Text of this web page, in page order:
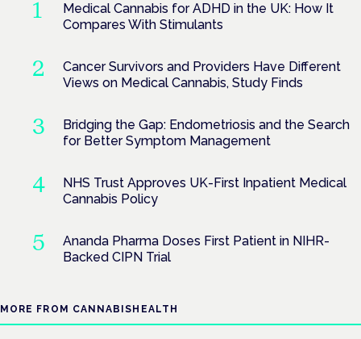
Medical Cannabis for ADHD in the UK: How It
Compares With Stimulants
Cancer Survivors and Providers Have Different
Views on Medical Cannabis, Study Finds
Bridging the Gap: Endometriosis and the Search
for Better Symptom Management
NHS Trust Approves UK-First Inpatient Medical
Cannabis Policy
Ananda Pharma Doses First Patient in NIHR-
Backed CIPN Trial
MORE FROM CANNABISHEALTH